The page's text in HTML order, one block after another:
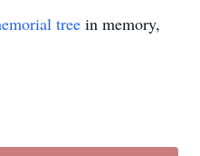
tree in memory,